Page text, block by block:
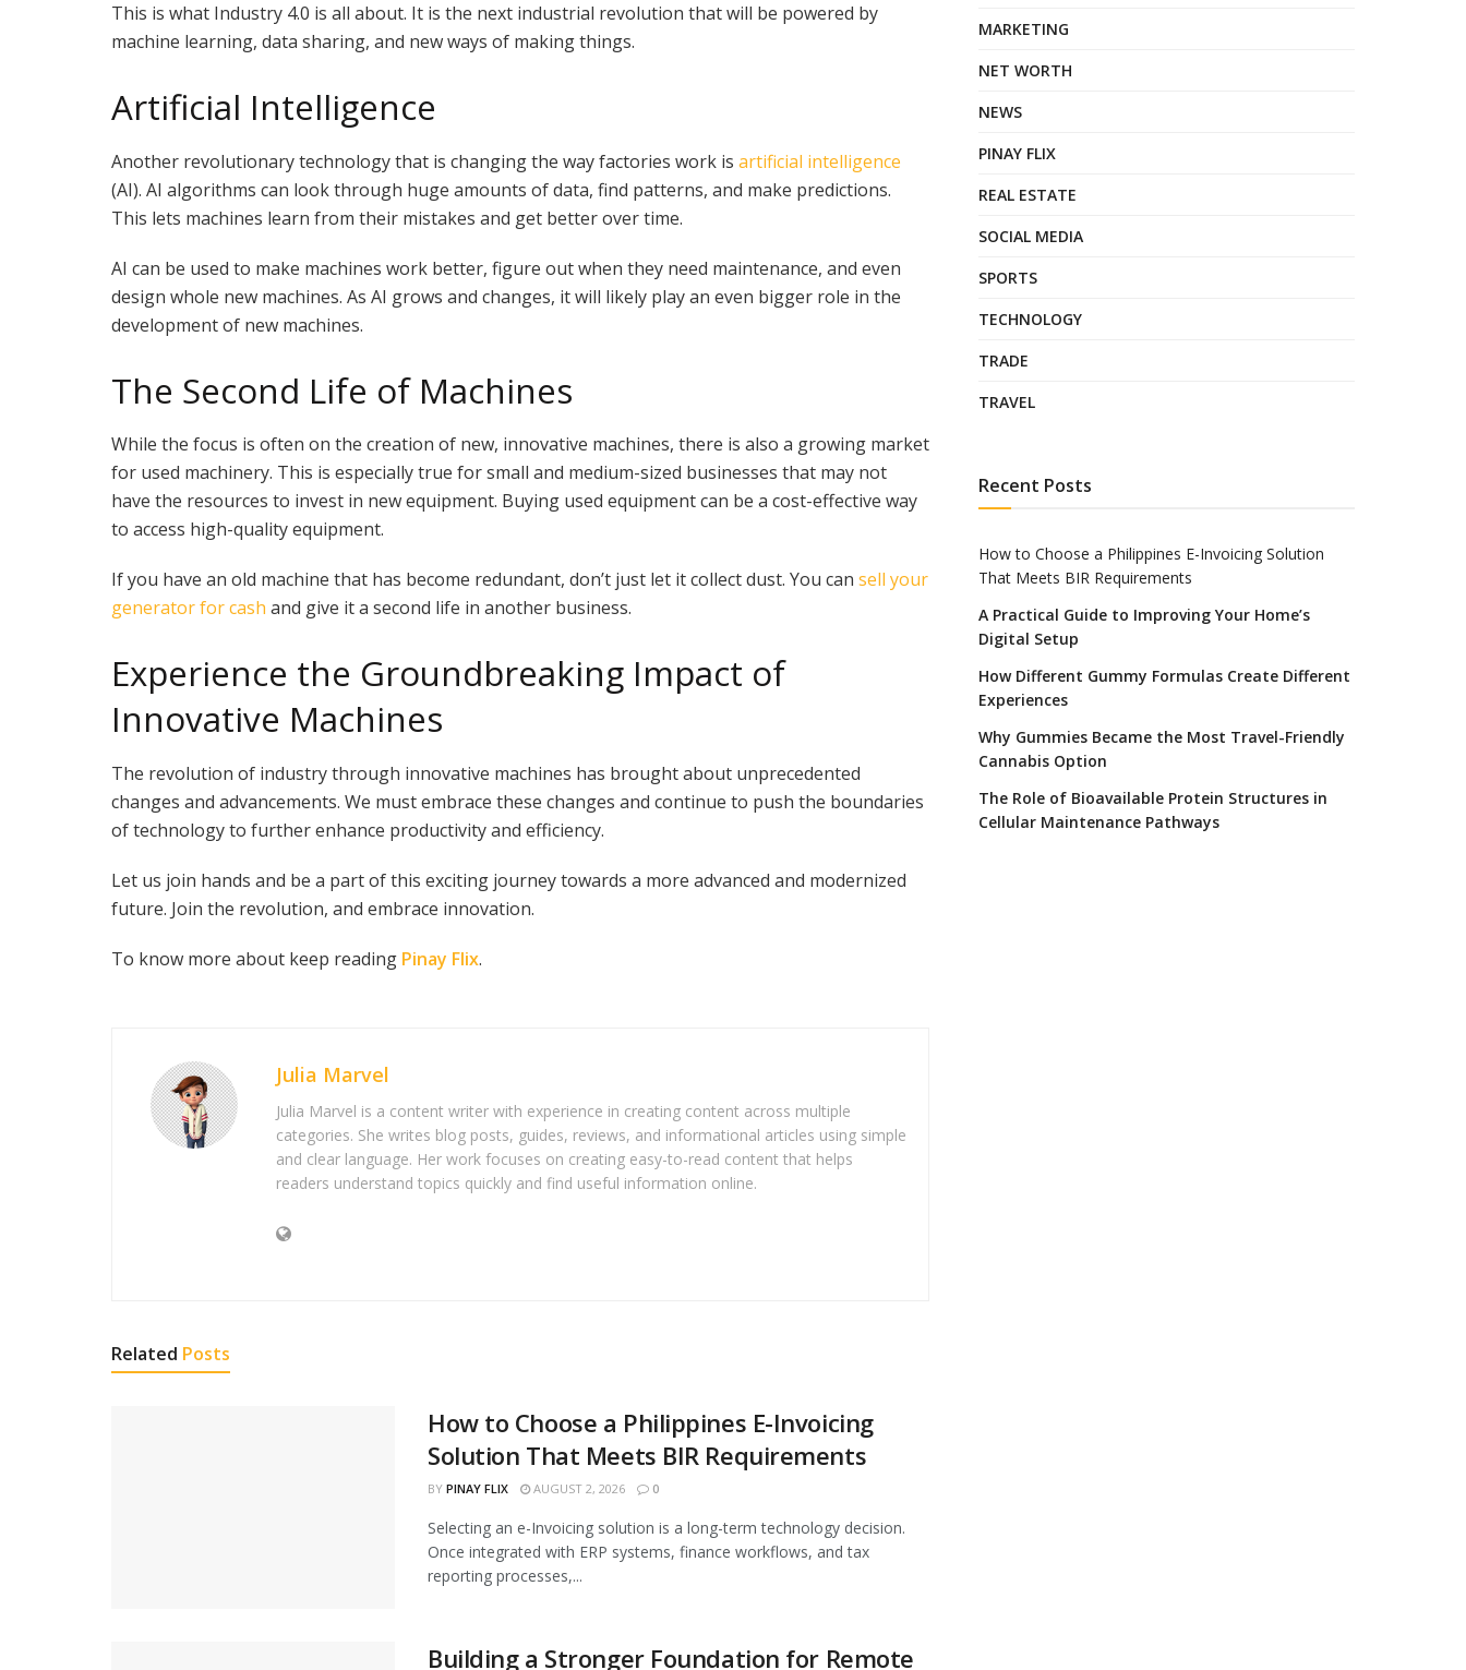
This is what Industry 4.0 is all about. It is the next industrial revolution that will be powered by
machine learning, data sharing, and new ways of making things.
Artificial Intelligence
Another revolutionary technology that is changing the way factories work is artificial intelligence
(AI). AI algorithms can look through huge amounts of data, find patterns, and make predictions.
This lets machines learn from their mistakes and get better over time.
AI can be used to make machines work better, figure out when they need maintenance, and even
design whole new machines. As AI grows and changes, it will likely play an even bigger role in the
development of new machines.
The Second Life of Machines
While the focus is often on the creation of new, innovative machines, there is also a growing market
for used machinery. This is especially true for small and medium-sized businesses that may not
have the resources to invest in new equipment. Buying used equipment can be a cost-effective way
to access high-quality equipment.
If you have an old machine that has become redundant, don’t just let it collect dust. You can sell your
generator for cash and give it a second life in another business.
Experience the Groundbreaking Impact of
Innovative Machines
The revolution of industry through innovative machines has brought about unprecedented
changes and advancements. We must embrace these changes and continue to push the boundaries
of technology to further enhance productivity and efficiency.
Let us join hands and be a part of this exciting journey towards a more advanced and modernized
future. Join the revolution, and embrace innovation.
To know more about keep reading Pinay Flix.
Julia Marvel
Julia Marvel is a content writer with experience in creating content across multiple
categories. She writes blog posts, guides, reviews, and informational articles using simple
and clear language. Her work focuses on creating easy-to-read content that helps
readers understand topics quickly and find useful information online.
Related Posts
How to Choose a Philippines E-Invoicing
Solution That Meets BIR Requirements
BY PINAY FLIX AUGUST 2, 2026 0
Selecting an e-Invoicing solution is a long-term technology decision.
Once integrated with ERP systems, finance workflows, and tax
reporting processes,...
Building a Stronger Foundation for Remote
MARKETING
NET WORTH
NEWS
PINAY FLIX
REAL ESTATE
SOCIAL MEDIA
SPORTS
TECHNOLOGY
TRADE
TRAVEL
Recent Posts
How to Choose a Philippines E-Invoicing Solution
That Meets BIR Requirements
A Practical Guide to Improving Your Home’s
Digital Setup
How Different Gummy Formulas Create Different
Experiences
Why Gummies Became the Most Travel-Friendly
Cannabis Option
The Role of Bioavailable Protein Structures in
Cellular Maintenance Pathways